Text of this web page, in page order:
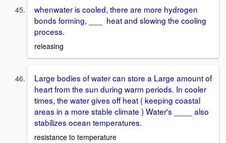
whenwater is cooled, there are more hydrogen
bonds forming, ___ heat and slowing the cooling
process.
releasing
Large bodies of water can store a Large amount of
heart from the sun during warm periods. In cooler
times, the water gives off heat ( keeping coastal
areas in a more stable climate ) Water's ____ also
stabilizes ocean temperatures.
resistance to temperature